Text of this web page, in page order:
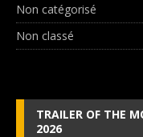
Non catégorisé
Non classé
TRAILER OF THE
2026